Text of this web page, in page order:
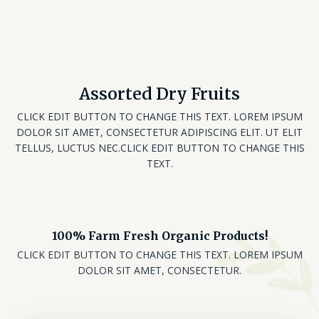
Assorted Dry Fruits
CLICK EDIT BUTTON TO CHANGE THIS TEXT. LOREM IPSUM
DOLOR SIT AMET, CONSECTETUR ADIPISCING ELIT. UT ELIT
TELLUS, LUCTUS NEC.CLICK EDIT BUTTON TO CHANGE THIS
TEXT.
100% Farm Fresh Organic Products!
CLICK EDIT BUTTON TO CHANGE THIS TEXT. LOREM IPSUM
DOLOR SIT AMET, CONSECTETUR.